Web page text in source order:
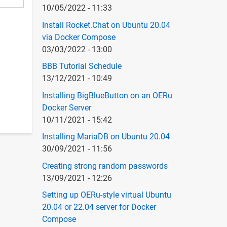
10/05/2022 - 11:33
Install Rocket.Chat on Ubuntu 20.04
via Docker Compose
03/03/2022 - 13:00
BBB Tutorial Schedule
13/12/2021 - 10:49
Installing BigBlueButton on an OERu
Docker Server
10/11/2021 - 15:42
Installing MariaDB on Ubuntu 20.04
30/09/2021 - 11:56
Creating strong random passwords
13/09/2021 - 12:26
Setting up OERu-style virtual Ubuntu
20.04 or 22.04 server for Docker
Compose